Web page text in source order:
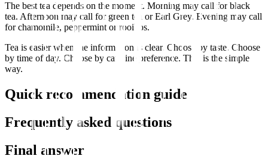
The best tea depends on the moment. Morning may call for black
tea. Afternoon may call for green tea or Earl Grey. Evening may call
for chamomile, peppermint or rooibos.
Tea is easier when the information is clear. Choose by taste. Choose
by time of day. Choose by caffeine preference. That is the simple
way.
Quick recommendation guide
Frequently asked questions
Final answer